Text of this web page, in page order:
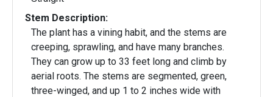
Stem Description:
The plant has a vining habit, and the stems are
creeping, sprawling, and have many branches.
They can grow up to 33 feet long and climb by
aerial roots. The stems are segmented, green,
three-winged, and up 1 to 2 inches wide with